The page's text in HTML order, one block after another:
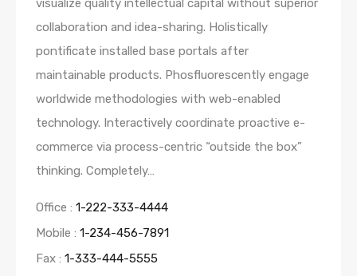
visualize quality intellectual capital without superior
collaboration and idea-sharing. Holistically
pontificate installed base portals after
maintainable products. Phosfluorescently engage
worldwide methodologies with web-enabled
technology. Interactively coordinate proactive e-
commerce via process-centric “outside the box”
thinking. Completely…
Office : 1-222-333-4444
Mobile : 1-234-456-7891
Fax : 1-333-444-5555